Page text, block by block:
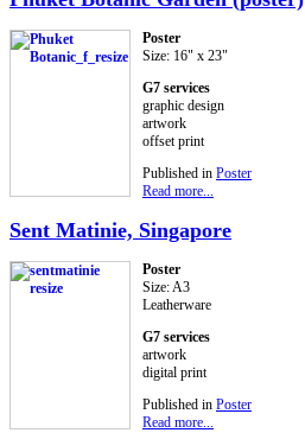
Poster
Size: 16" x 23"
G7 services
graphic design
artwork
offset print
Published in Poster
Read more...
Sent Matinie, Singapore
Poster
Size: A3
Leatherware
G7 services
artwork
digital print
Published in Poster
Read more...